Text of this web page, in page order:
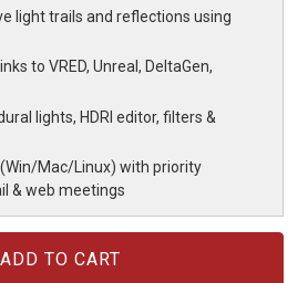
light trails and reflections using
to VRED, Unreal, DeltaGen,
lights, HDRI editor, filters &
Mac/Linux) with priority
& web meetings